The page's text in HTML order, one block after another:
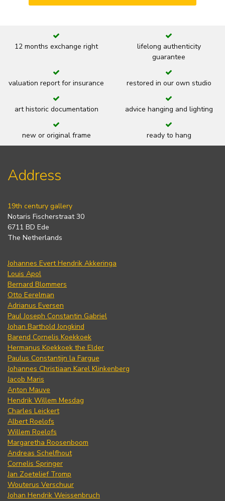
12 months exchange right
lifelong authenticity
guarantee
valuation report for insurance restored in our own studio
art historic documentation advice hanging and lighting
new or original frame ready to hang
Address
19th century gallery
Notaris Fischerstraat 30
6711 BD Ede
The Netherlands
Johannes Evert Hendrik Akkeringa
Louis Apol
Bernard Blommers
Otto Eerelman
Adrianus Eversen
Paul Joseph Constantin Gabriel
Johan Barthold Jongkind
Barend Cornelis Koekkoek
Hermanus Koekkoek the Elder
Paulus Constantijn la Fargue
Johannes Christiaan Karel Klinkenberg
Jacob Maris
Anton Mauve
Hendrik Willem Mesdag
Charles Leickert
Albert Roelofs
Willem Roelofs
Margaretha Roosenboom
Andreas Schelfhout
Cornelis Springer
Jan Zoetelief Tromp
Wouterus Verschuur
Johan Hendrik Weissenbruch